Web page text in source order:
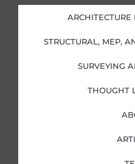
d
i
n
i
n
o
o
k
f
STRUCTURAL, MEP,
SURVEYING
THOUGHT